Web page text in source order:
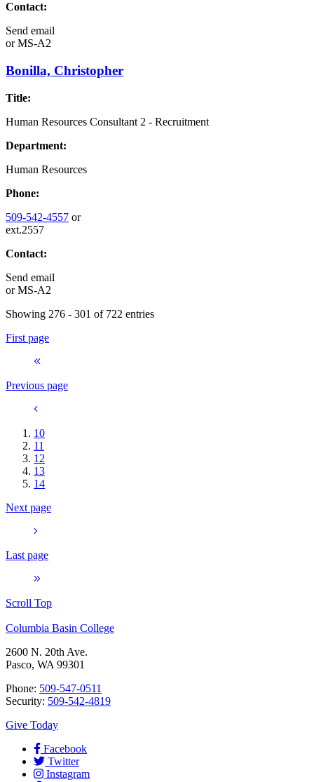
Contact:
Send email
orMS-A2
Bonilla, Christopher
Title:
Human Resources Consultant 2 - Recruitment
Department:
Human Resources
Phone:
509-542-4557 or
ext.2557
Contact:
Send email
orMS-A2
Showing 276 - 301 of 722 entries
First page
Previous page
10
11
12
13
14
Next page
Last page
Scroll Top
Columbia Basin College
2600 N. 20th Ave.
Pasco, WA 99301
Phone: 509-547-0511
Security: 509-542-4819
Give Today
Facebook
Twitter
Instagram